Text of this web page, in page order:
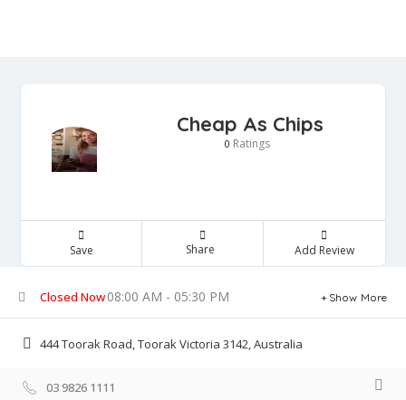
Cheap As Chips
0 Ratings
Save Share Add Review
Closed Now08:00 AM - 05:30 PM Show More
444 Toorak Road, Toorak Victoria 3142, Australia
03 9826 1111